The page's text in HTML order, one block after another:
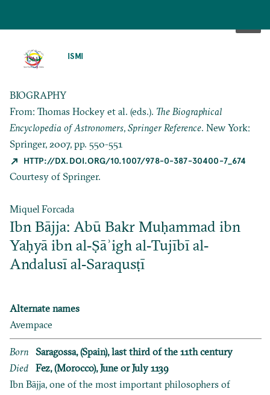
ISMI
BIOGRAPHY
From: Thomas Hockey et al. (eds.). The Biographical
Encyclopedia of Astronomers,Springer Reference. New York:
Springer, 2007, pp. 550-551
HTTP://DX.DOI.ORG/10.1007/978-0-387-30400-7_674
Courtesy of Springer.
Miquel Forcada
Ibn Bājja: Abū Bakr Muḥammad ibn
Yaḥyā ibn al‐Ṣāʾigh al‐Tujībī al‐
Andalusī al‐Saraqusṭī
Alternate names
Avempace
Born
Saragossa, (Spain), last third of the 11th century
Died
Fez, (Morocco), June or July 1139
Ibn Bājja, one of the most important philosophers of